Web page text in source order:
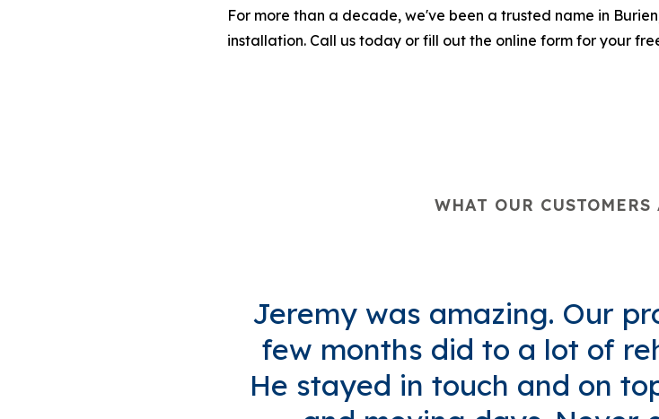
For more than a decade, we've been a trusted name in
installation. Call us today or fill out the online form for your
WHAT OUR
Jeremy was amazing. Our
few months did to a lot of
He stayed in touch and on